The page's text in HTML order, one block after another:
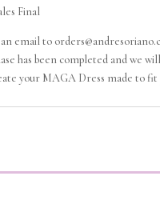
Final
email to
has been completed and we
your MAGA Dress made to fit